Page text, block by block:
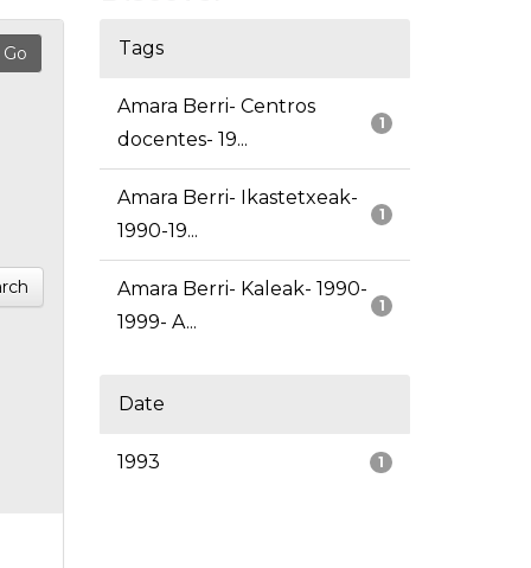
Tags
1
Amara Berri- Centros
docentes- 19...
1
Amara Berri- Ikastetxeak-
1990-19...
1
Amara Berri- Kaleak- 1990-
1999- A...
Date
1
1993